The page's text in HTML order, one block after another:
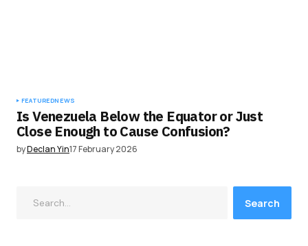
FEATUREDNEWS
Is Venezuela Below the Equator or Just
Close Enough to Cause Confusion?
byDeclan Yin17 February 2026
Search